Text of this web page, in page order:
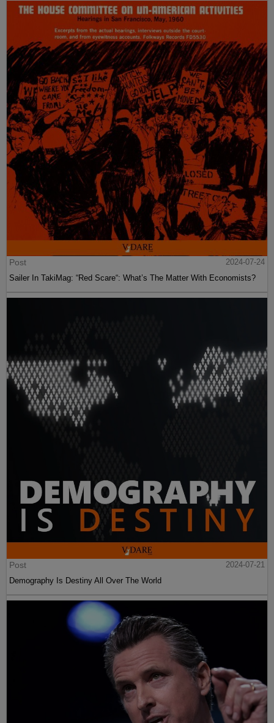
Post
2024-07-24
Sailer In TakiMag: “Red Scare“: What’s The Matter With Economists?
Post
2024-07-21
Demography Is Destiny All Over The World